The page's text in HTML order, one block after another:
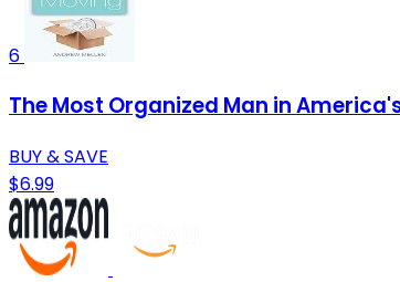
6
The Most Organized Man in
BUY & SAVE
$6.99